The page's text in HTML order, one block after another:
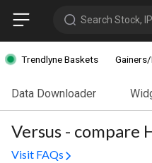
Search Stock,
Trendlyne Baskets
Data Downloader
Versus - compare
Visit FAQs